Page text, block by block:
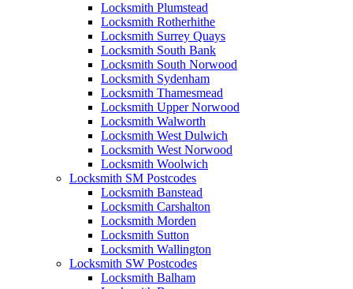
Locksmith Plumstead
Locksmith Rotherhithe
Locksmith Surrey Quays
Locksmith South Bank
Locksmith South Norwood
Locksmith Sydenham
Locksmith Thamesmead
Locksmith Upper Norwood
Locksmith Walworth
Locksmith West Dulwich
Locksmith West Norwood
Locksmith Woolwich
Locksmith SM Postcodes
Locksmith Banstead
Locksmith Carshalton
Locksmith Morden
Locksmith Sutton
Locksmith Wallington
Locksmith SW Postcodes
Locksmith Balham